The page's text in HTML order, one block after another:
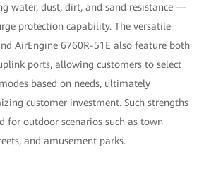
water, dust, dirt, and sand resistance —
protection capability. The versatile
AirEngine 6760R-51E also feature both
ports, allowing customers to select
based on needs, ultimately
customer investment. Such strengths
for outdoor scenarios such as town
and amusement parks.